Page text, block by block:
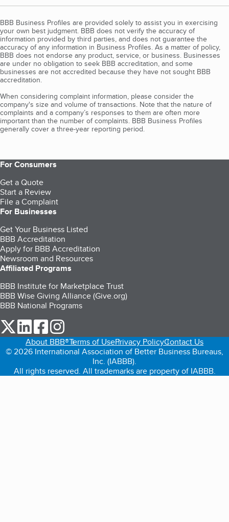
BBB Business Profiles are provided solely to assist you in exercising
your own best judgment. BBB does not verify the accuracy of
information provided by third parties, and does not guarantee the
accuracy of any information in Business Profiles. As a matter of policy,
BBB does not endorse any product, service, or business. Businesses
are under no obligation to seek BBB accreditation, and some
businesses are not accredited because they have not sought BBB
accreditation.
When considering complaint information, please consider the
company's size and volume of transactions. Note that the nature of
complaints and a company’s responses to them are often more
important than the number of complaints. BBB Business Profiles
generally cover a three-year reporting period.
For Consumers
Get a Quote
Start a Review
File a Complaint
For Businesses
Get Your Business Listed
BBB Accreditation
Apply for BBB Accreditation
Newsroom and Resources
Affiliated Programs
BBB Institute for Marketplace Trust
BBB Wise Giving Alliance (Give.org)
BBB National Programs
our Twitter (opens in a new tab)
our LinkedIn (opens in a new tab)
our Facebook (opens in a new tab)
About BBB®Terms of UsePrivacy PolicyContact Us
© 2026 International Association of Better Business Bureaus,
Inc. (IABBB).
All rights reserved. All trademarks are property of IABBB.